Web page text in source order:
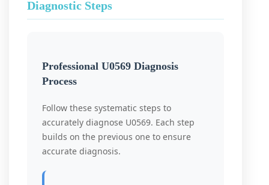
Diagnostic Steps
Professional U0569 Diagnosis
Process
Follow these systematic steps to
accurately diagnose U0569. Each step
builds on the previous one to ensure
accurate diagnosis.